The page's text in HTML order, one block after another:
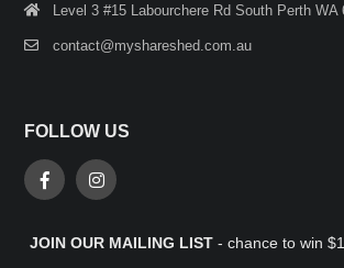
Level 3 #15 Labourchere Rd South Perth WA
contact@myshareshed.com.au
FOLLOW US
JOIN OUR MAILING LIST - chance to win